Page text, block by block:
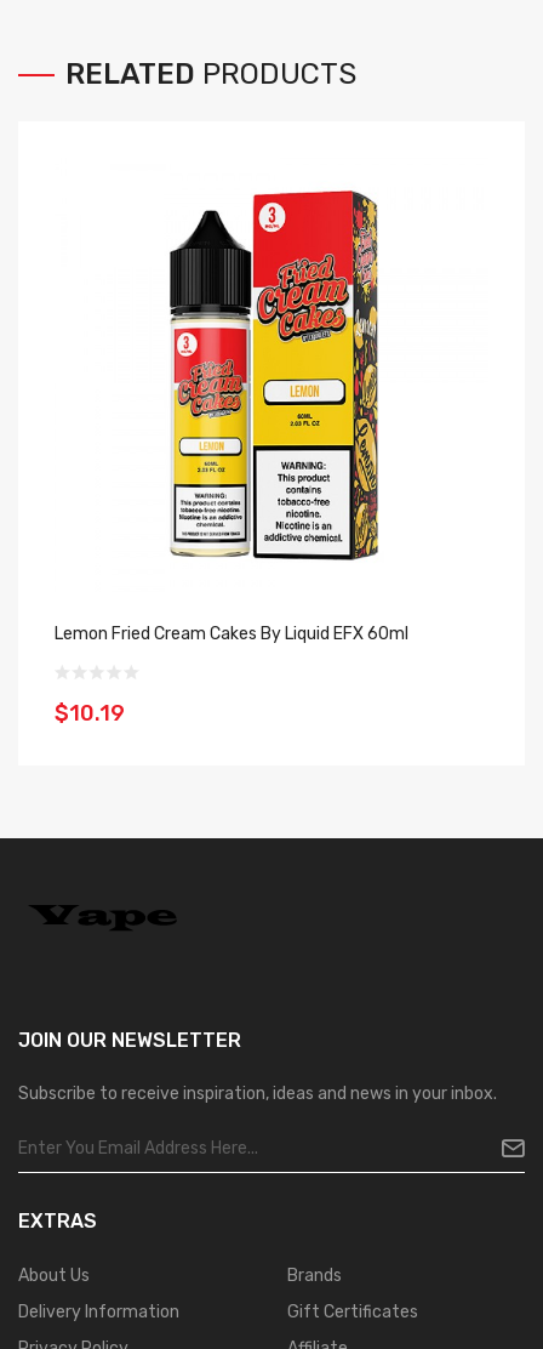
RELATED PRODUCTS
Lemon Fried Cream Cakes By Liquid EFX 60ml
$10.19
JOIN OUR NEWSLETTER
Subscribe to receive inspiration, ideas and news in your inbox.
EXTRAS
About Us
Delivery Information
Brands
Gift Certificates